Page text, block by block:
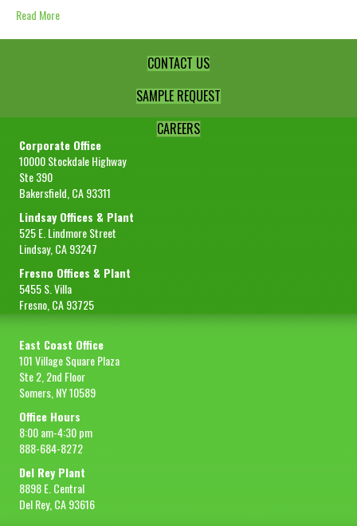
Read More
CONTACT US
SAMPLE REQUEST
CAREERS
Corporate Office
10000 Stockdale Highway
Ste 390
Bakersfield, CA 93311
Lindsay Offices & Plant
525 E. Lindmore Street
Lindsay, CA 93247
Fresno Offices & Plant
5455 S. Villa
Fresno, CA 93725
East Coast Office
101 Village Square Plaza
Ste 2, 2nd Floor
Somers, NY 10589
Office Hours
8:00 am-4:30 pm
888-684-8272
Del Rey Plant
8898 E. Central
Del Rey, CA 93616